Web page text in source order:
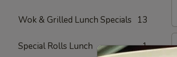
Wok & Grilled Lunch Specials 13
Special Rolls Lunch 1